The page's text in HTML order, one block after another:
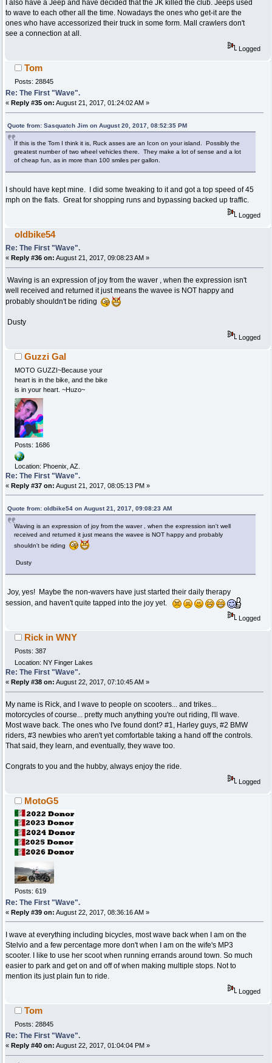
I also have a Jeep and have decided that the JK killed the club. Jeeps used
to wave to each other all the time. Nowadays the ones who get-it are the
ones who have accessorized their truck in some form. Mall crawlers don't
see a connection at all.
Logged
Tom
Posts: 28845
Re: The First "Wave".
« Reply #35 on: August 21, 2017, 01:24:02 AM »
Quote from: Sasquatch Jim on August 20, 2017, 08:52:35 PM
If this is the Tom I think it is, Ruck asses are an Icon on your island. Possibly the
greatest number of two wheel vehicles there. They make a lot of sense and a lot
of cheap fun, as in more than 100 smiles per gallon.
I should have kept mine. I did some tweaking to it and got a top speed of 45
mph on the flats. Great for shopping runs and bypassing backed up traffic.
Logged
oldbike54
Re: The First "Wave".
« Reply #36 on: August 21, 2017, 09:08:23 AM »
Waving is an expression of joy from the waver , when the expression isn't
well received and returned it just means the wavee is NOT happy and
probably shouldn't be riding
Dusty
Logged
Guzzi Gal
MOTO GUZZI~Because your
heart is in the bike, and the bike
is in your heart. ~Huzo~
Posts: 1686
Location: Phoenix, AZ.
Re: The First "Wave".
« Reply #37 on: August 21, 2017, 08:05:13 PM »
Quote from: oldbike54 on August 21, 2017, 09:08:23 AM
Waving is an expression of joy from the waver , when the expression isn't well
received and returned it just means the wavee is NOT happy and probably
shouldn't be riding
Dusty
Joy, yes! Maybe the non-wavers have just started their daily therapy
session, and haven't quite tapped into the joy yet.
Logged
Rick in WNY
Posts: 387
Location: NY Finger Lakes
Re: The First "Wave".
« Reply #38 on: August 22, 2017, 07:10:45 AM »
My name is Rick, and I wave to people on scooters... and trikes...
motorcycles of course... pretty much anything you're out riding, I'll wave.
Most wave back. The ones who I've found dont? #1, Harley guys, #2 BMW
riders, #3 newbies who aren't yet comfortable taking a hand off the controls.
That said, they learn, and eventually, they wave too.
Congrats to you and the hubby, always enjoy the ride.
Logged
MotoG5
Posts: 619
Re: The First "Wave".
« Reply #39 on: August 22, 2017, 08:36:16 AM »
I wave at everything including bicycles, most wave back when I am on the
Stelvio and a few percentage more don't when I am on the wife's MP3
scooter. I like to use her scoot when running errands around town. So much
easier to park and get on and off of when making multiple stops. Not to
mention its just plain fun to ride.
Logged
Tom
Posts: 28845
Re: The First "Wave".
« Reply #40 on: August 22, 2017, 01:04:04 PM »